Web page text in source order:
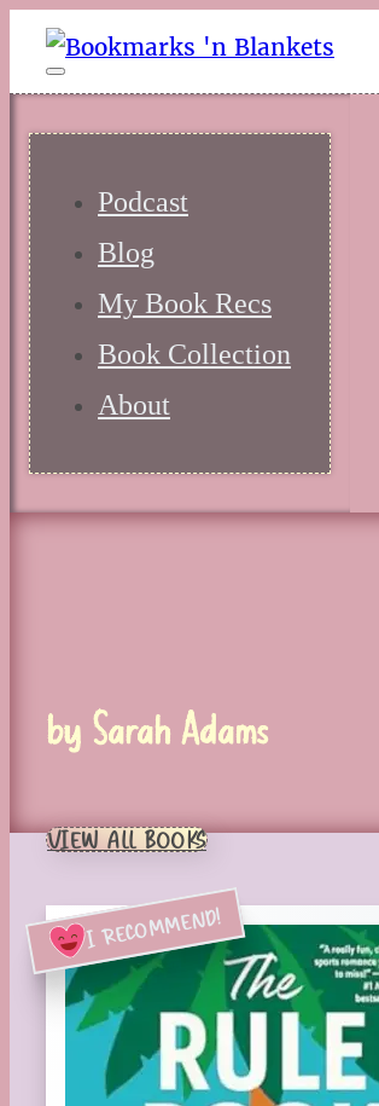
Podcast
Blog
My Book Recs
Book Collection
About
by Sarah Adams
VIEW ALL BOOKS
I RECOMMEND!